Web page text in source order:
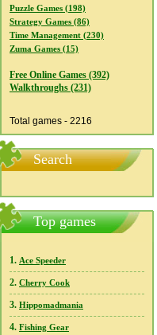
Puzzle Games (198)
Strategy Games (86)
Time Management (230)
Zuma Games (15)
Free Online Games (392)
Walkthroughs (231)
Total games - 2216
Search
Top games
1. Ace Speeder
2. Cherry Cook
3. Hippomadmania
4. Fishing Gear